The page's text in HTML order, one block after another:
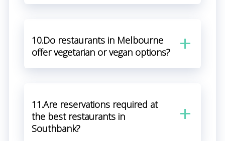
10.Do restaurants in Melbourne
offer vegetarian or vegan options?
11.Are reservations required at
the best restaurants in
Southbank?